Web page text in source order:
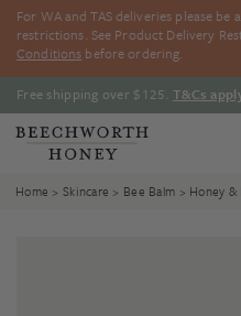
Skip
content
For WA and TAS deliveries please
restrictions. See Product Delivery
Conditions before ordering.
Free shipping over $125. T&Cs
Home > Skincare > Bee Balm > Honey